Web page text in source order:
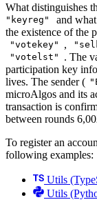
What distinguishes
"keyreg"
and
the existence of the
"votekey" ,
"votelst"
. The
participation key
lives. The sender (
microAlgos and its
transaction is
between rounds
To register an
following examples:
Utils
Utils